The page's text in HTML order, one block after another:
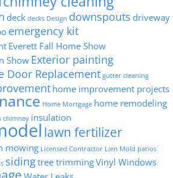
deck decks Design downspouts driveway
emergency kit
Everett Fall Home Show
Show Exterior painting
Door Replacement gutter cleaning
home improvement projects
Home Mortgage home remodeling
chimney insulation
lawn fertilizer
mowing Licensed Contractor Lien Mold patios
sidingtree trimmingVinyl Windows